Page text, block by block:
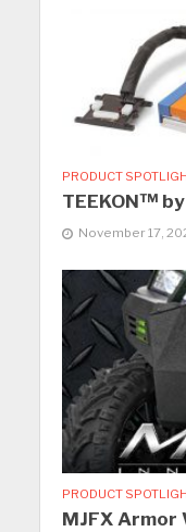
PRODUCT
TEEKON™
November 17,
PRODUCT
MJFX Armor